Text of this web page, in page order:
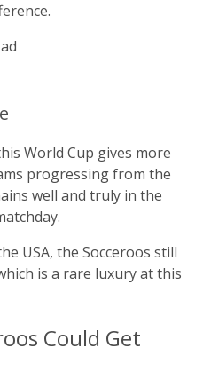
World Cup gives more
progressing from the
well and truly in the
USA, the Socceroos still
is a rare luxury at this
Could Get